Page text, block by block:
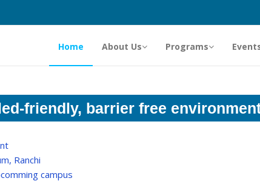
Home About Us Programs
friendly, barrier free
Ranchi
campus